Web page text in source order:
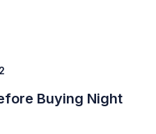
Buying Night